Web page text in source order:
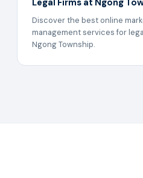
Discover the best online
management services for
Ngong Township.